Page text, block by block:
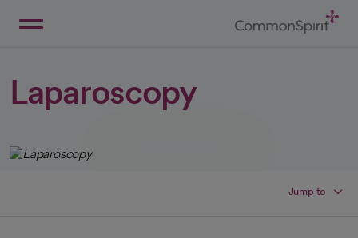
Laparoscopy
Jump to